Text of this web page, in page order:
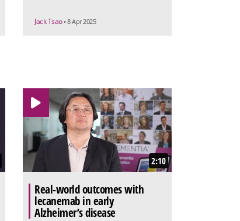
Jack Tsao • 8 Apr 2025
2:10
Real-world outcomes with
lecanemab in early
Alzheimer’s disease